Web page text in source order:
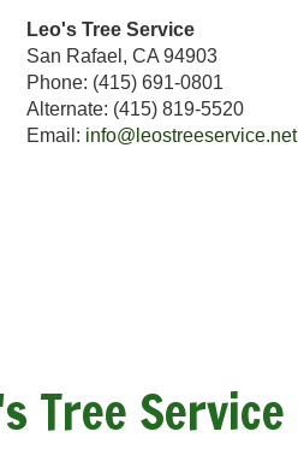
Leo's Tree Service
San Rafael, CA 94903
Phone: (415) 691-0801
Alternate: (415) 819-5520
Email: info@leostreeservice.net
Tree Service